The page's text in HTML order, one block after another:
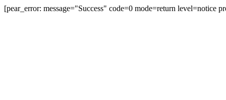
[pear_error: message="Success" code=0 mode=return level=notice